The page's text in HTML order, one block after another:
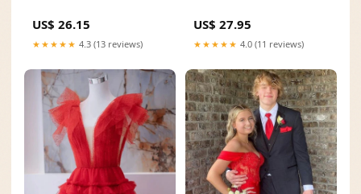
US$ 26.15
★★★★★ 4.3 (13 reviews)
US$ 27.95
★★★★★ 4.0 (11 reviews)